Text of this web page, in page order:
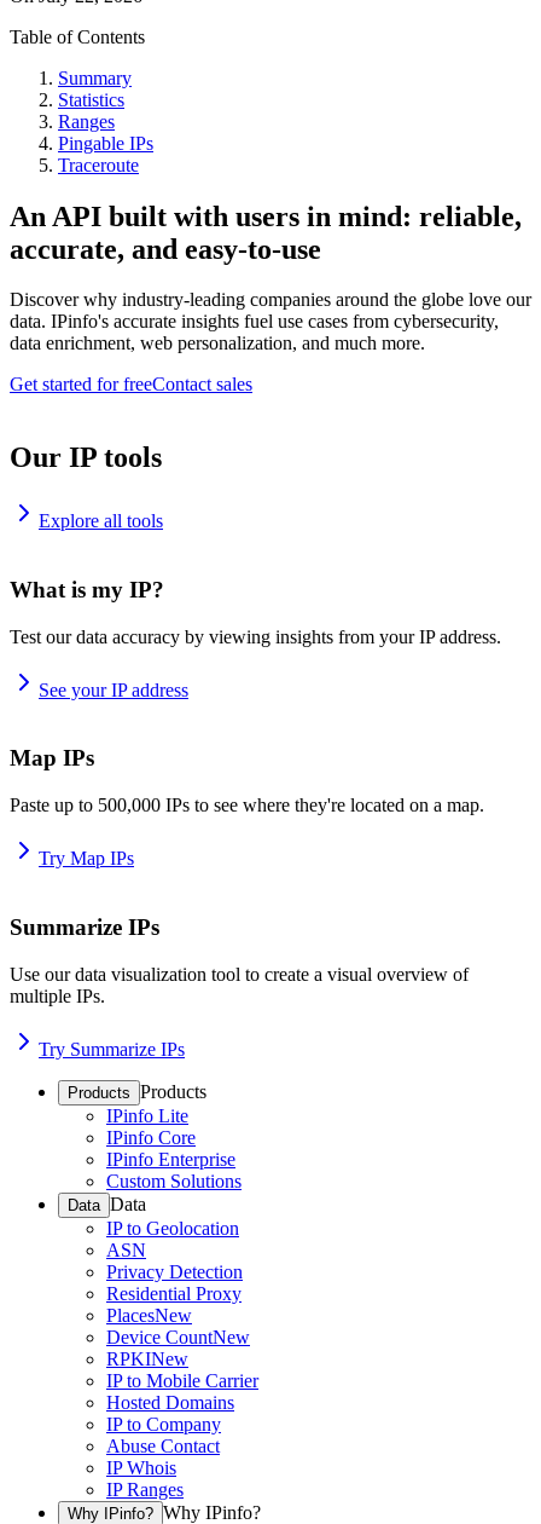
Table of Contents
Summary
Statistics
Ranges
Pingable IPs
Traceroute
An API built with users in mind: reliable,
accurate, and easy-to-use
Discover why industry-leading companies around the globe love our
data. IPinfo's accurate insights fuel use cases from cybersecurity,
data enrichment, web personalization, and much more.
Get started for freeContact sales
Our IP tools
Explore all tools
What is my IP?
Test our data accuracy by viewing insights from your IP address.
See your IP address
Map IPs
Paste up to 500,000 IPs to see where they're located on a map.
Try Map IPs
Summarize IPs
Use our data visualization tool to create a visual overview of
multiple IPs.
Try Summarize IPs
Products Products
IPinfo Lite
IPinfo Core
IPinfo Enterprise
Custom Solutions
Data Data
IP to Geolocation
ASN
Privacy Detection
Residential Proxy
PlacesNew
Device CountNew
RPKINew
IP to Mobile Carrier
Hosted Domains
IP to Company
Abuse Contact
IP Whois
IP Ranges
Why IPinfo? Why IPinfo?